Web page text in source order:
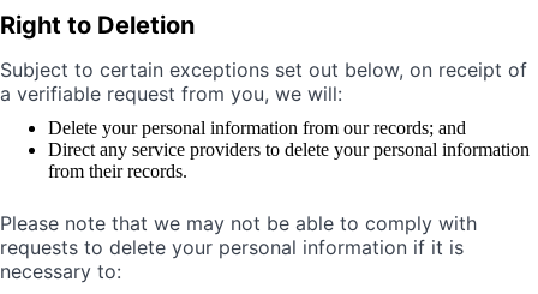
Right to Deletion
Subject to certain exceptions set out below, on receipt of
a verifiable request from you, we will:
Delete your personal information from our records; and
Direct any service providers to delete your personal information
from their records.
Please note that we may not be able to comply with
requests to delete your personal information if it is
necessary to: